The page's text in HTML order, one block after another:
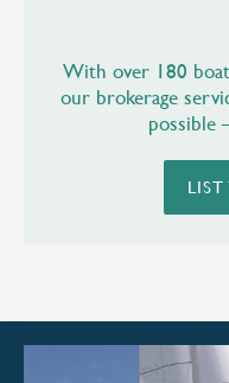
With over 180
our brokerage
possible